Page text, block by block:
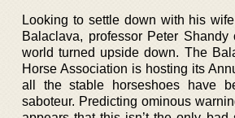
Looking to settle down with his
Balaclava, professor Peter
world turned upside down. The
Horse Association is hosting its
all the stable horseshoes have
saboteur. Predicting ominous